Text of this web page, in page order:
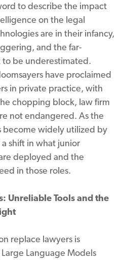
to describe the impact
on the legal
are in their infancy,
and the far-
to be underestimated.
have proclaimed
in private practice, with
chopping block, law firm
not endangered. As the
become widely utilized by
shift in what junior
deployed and the
in those roles.
Unreliable Tools and the
replace lawyers is
Language Models